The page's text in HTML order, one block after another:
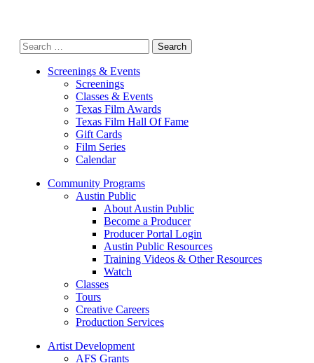
Search
for:
Screenings & Events
Screenings
Classes & Events
Texas Film Awards
Texas Film Hall Of Fame
Gift Cards
Film Series
Calendar
Community Programs
Austin Public
About Austin Public
Become a Producer
Producer Portal Login
Austin Public Resources
Training Videos & Other Resources
Watch
Classes
Tours
Creative Careers
Production Services
Artist Development
AFS Grants